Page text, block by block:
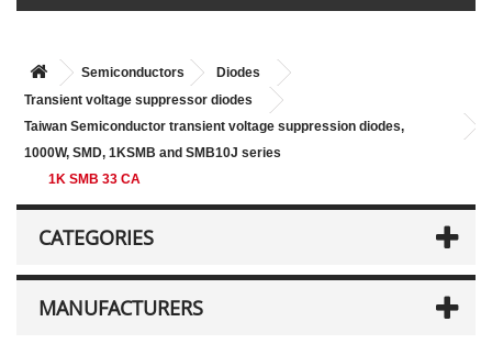
Semiconductors
Diodes
Transient voltage suppressor diodes
Taiwan Semiconductor transient voltage suppression diodes,
1000W, SMD, 1KSMB and SMB10J series
1K SMB 33 CA
CATEGORIES
MANUFACTURERS